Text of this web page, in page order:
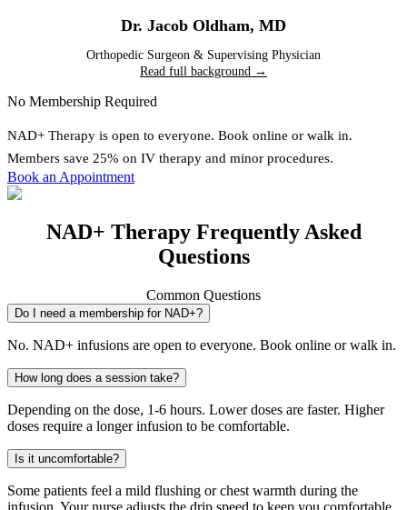
Dr. Jacob Oldham, MD
Orthopedic Surgeon & Supervising Physician
Read full background →
No Membership Required
NAD+ Therapy is open to everyone. Book online or walk in.
Members save 25% on IV therapy and minor procedures.
Book an Appointment
NAD+ Therapy Frequently Asked
Questions
Common Questions
Do I need a membership for NAD+?
No. NAD+ infusions are open to everyone. Book online or walk in.
How long does a session take?
Depending on the dose, 1-6 hours. Lower doses are faster. Higher
doses require a longer infusion to be comfortable.
Is it uncomfortable?
Some patients feel a mild flushing or chest warmth during the
infusion. Your nurse adjusts the drip speed to keep you comfortable.